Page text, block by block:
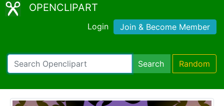
OPENCLIPART
Login Join & Become Member
Search Random